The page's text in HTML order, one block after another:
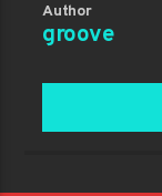
Author
groove